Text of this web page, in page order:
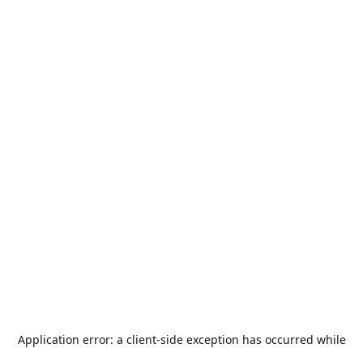
Application error: a client-side exception has occurred while